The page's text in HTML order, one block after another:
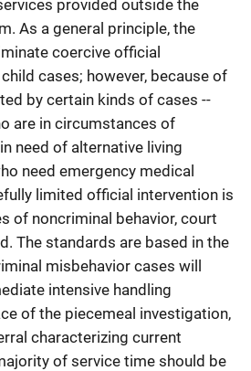
provided outside the
As a general principle, the
coercive official
cases; however, because of
by certain kinds of cases --
are in circumstances of
need of alternative living
need emergency medical
limited official intervention is
of noncriminal behavior, court
The standards are based in the
misbehavior cases will
intensive handling
of the piecemeal investigation,
characterizing current
of service time should be